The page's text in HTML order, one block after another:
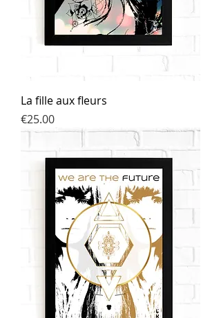
La fille aux fleurs
Price
€25.00